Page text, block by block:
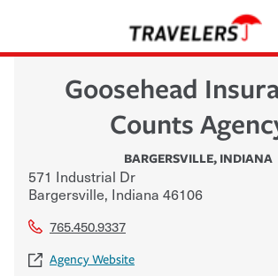
Goosehead
Counts
BARGERSVILLE, INDIANA
571 Industrial Dr
Bargersville, Indiana 46106
765.450.9337
Agency Website